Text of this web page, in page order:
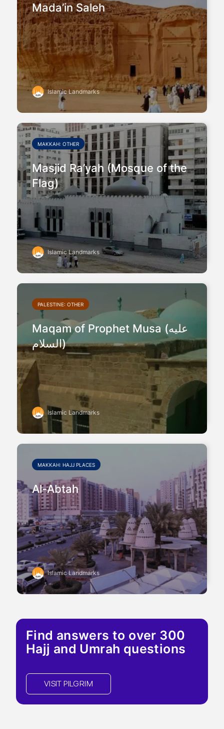
Mada’in Saleh
Islamic Landmarks
MAKKAH: OTHER
Masjid Ra’yah (Mosque of the
Flag)
Islamic Landmarks
PALESTINE: OTHER
Maqam of Prophet Musa (عليه
السلام)
Islamic Landmarks
MAKKAH: HAJJ PLACES
Al-Abtah
Islamic Landmarks
Find answers to over 300
Hajj and Umrah questions
VISIT PILGRIM